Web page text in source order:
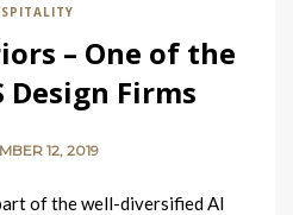
– One of the
Design Firms
12, 2019
of the well-diversified Al